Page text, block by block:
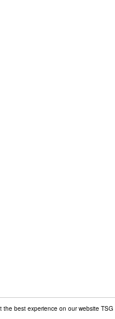
the best experience on our website TSG